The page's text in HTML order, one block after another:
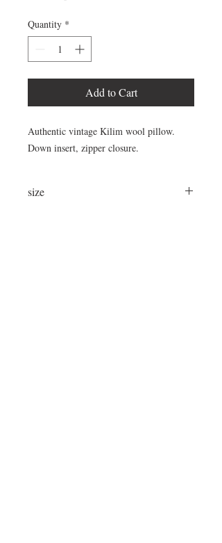
Quantity *
Add to Cart
Authentic vintage Kilim wool pillow.
Down insert, zipper closure.
size